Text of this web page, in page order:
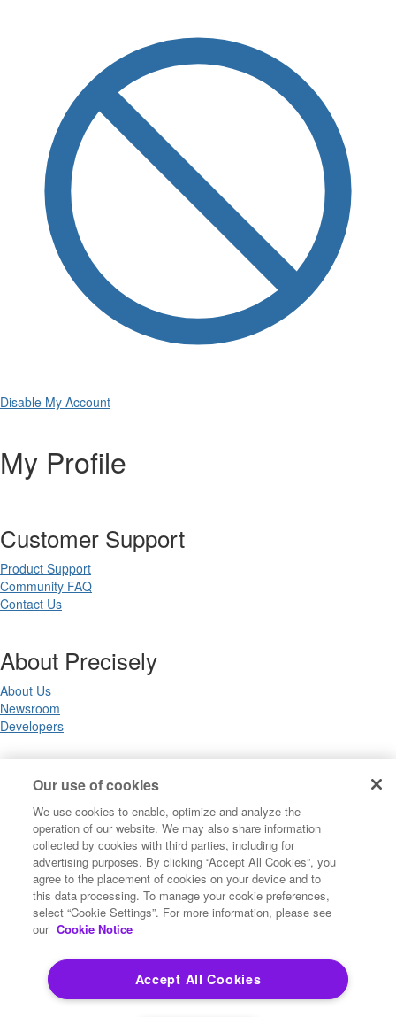
Disable My Account
My Profile
Customer Support
Product Support
Community FAQ
Contact Us
About Precisely
About Us
Newsroom
Developers
Legal
Terms of Use
Privacy Notices
Trademarks
Your Privacy Choices
California Privacy Notices
Cookie Settings
Copyright ©2026 Precisely. All rights reserved worldwide.
Our use of cookies
We use cookies to enable, optimize and analyze the
operation of our website. We may also share information
collected by cookies with third parties, including for
advertising purposes. By clicking “Accept All Cookies”, you
agree to the placement of cookies on your device and to
this data processing. To manage your cookie preferences,
select “Cookie Settings”. For more information, please see
our Cookie Notice
Accept All Cookies